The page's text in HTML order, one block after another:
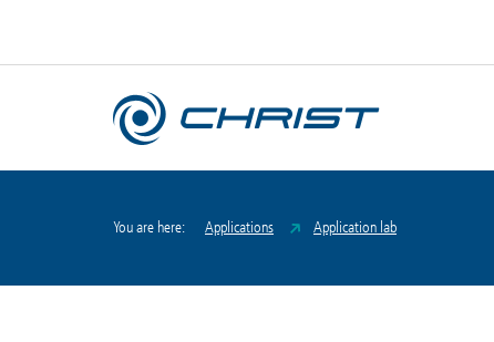
You are here: Applications Application lab